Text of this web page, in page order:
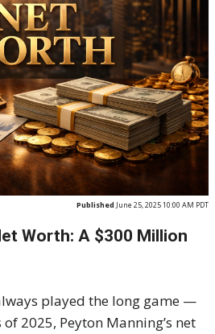
Published June 25, 2025 10:00 AM PDT
Worth: A $300 Million
played the long game —
2025, Peyton Manning’s net